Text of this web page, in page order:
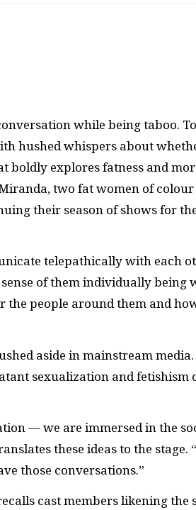
while being taboo.
hushed whispers about
boldly explores fatness and
two fat women of colour
their season of shows for
telepathically with each
of them individually being
the people around them and
aside in mainstream
sexualization and fetishism
— we are immersed in the
these ideas to the stage.
those conversations.”
cast members likening the